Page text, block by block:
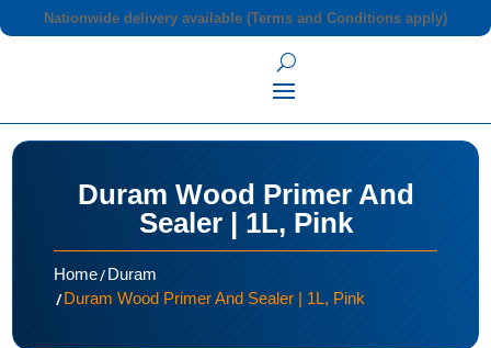
Nationwide delivery available (Terms and Conditions apply)
Duram Wood Primer And
Sealer | 1L, Pink
Home/Duram
/Duram Wood Primer And Sealer | 1L, Pink